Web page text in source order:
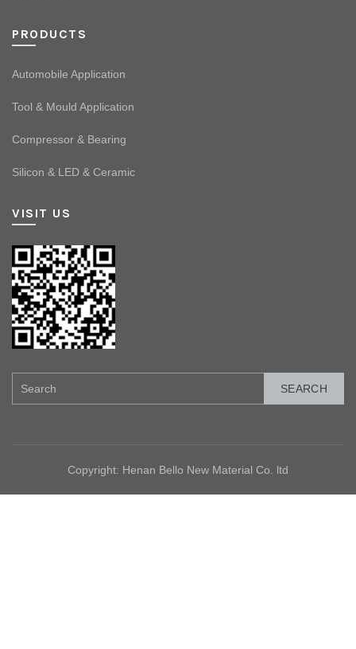
PRODUCTS
Automobile Application
Tool & Mould Application
Compressor & Bearing
Silicon & LED & Ceramic
VISIT US
SEARCH
Copyright: Henan Bello New Material Co. ltd